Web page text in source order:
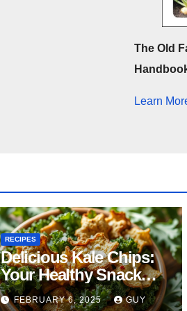
The Old
Learn
RECIPES
Delicious Kale Chips:
Your Healthy Snack
Alternative
FEBRUARY 6, 2025 GUY